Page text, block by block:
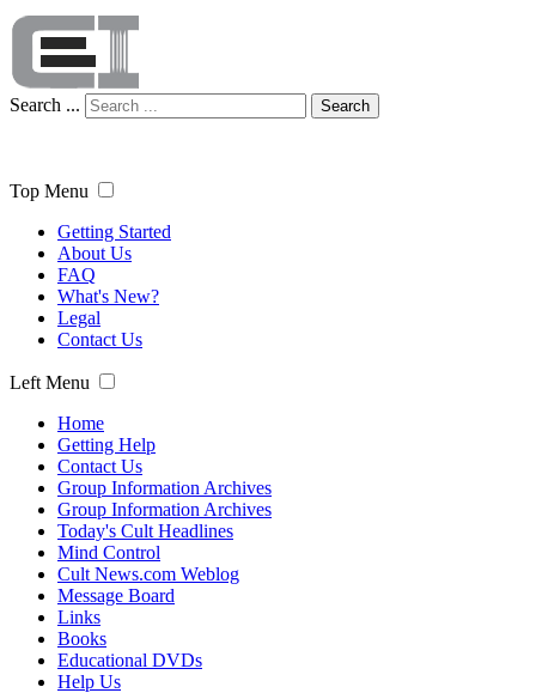
Search ... Search
Top Menu
Getting Started
About Us
FAQ
What's New?
Legal
Contact Us
Left Menu
Home
Getting Help
Contact Us
Group Information Archives
Group Information Archives
Today's Cult Headlines
Mind Control
Cult News.com Weblog
Message Board
Links
Books
Educational DVDs
Help Us